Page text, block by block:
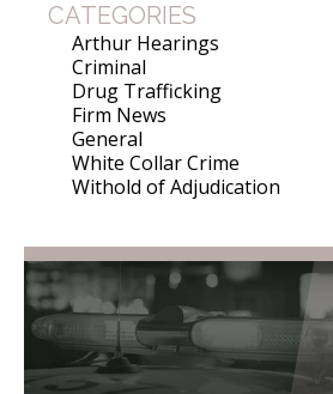
CATEGORIES
Arthur Hearings
Criminal
Drug Trafficking
Firm News
General
White Collar Crime
Withold of Adjudication